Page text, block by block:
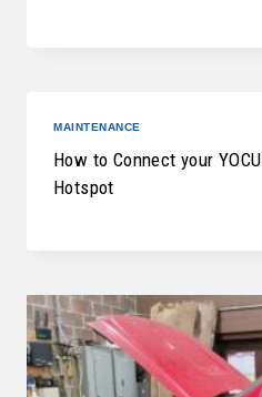
MAINTENANCE
How to Connect your
Hotspot